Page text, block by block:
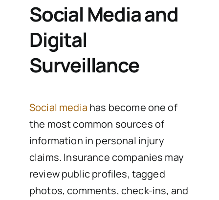
Social Media and
Digital
Surveillance
Social media has become one of
the most common sources of
information in personal injury
claims. Insurance companies may
review public profiles, tagged
photos, comments, check-ins, and